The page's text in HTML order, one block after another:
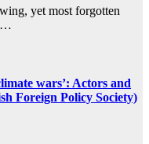
yet most forgotten
wars’: Actors and
Foreign Policy Society)